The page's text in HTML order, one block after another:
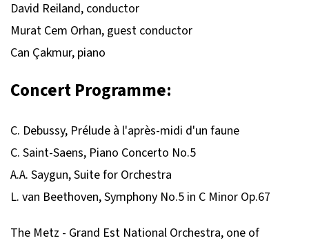
David Reiland, conductor
Murat Cem Orhan, guest conductor
Can Çakmur, piano
Concert Programme:
C. Debussy, Prélude à l'après-midi d'un faune
C. Saint-Saens, Piano Concerto No.5
A.A. Saygun, Suite for Orchestra
L. van Beethoven, Symphony No.5 in C Minor Op.67
The Metz - Grand Est National Orchestra, one of